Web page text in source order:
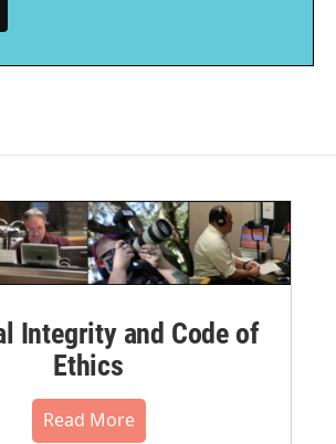
Integrity and Code of
Ethics
Read More